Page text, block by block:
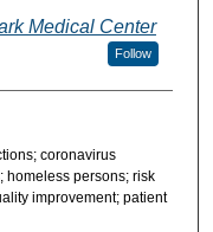
Medical Center
Follow
coronavirus
homeless persons; risk
improvement; patient